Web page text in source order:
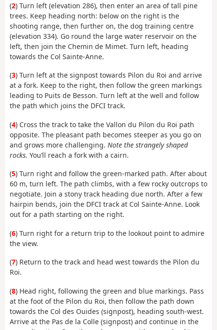
(2) Turn left (elevation 286), then enter an area of tall pine
trees. Keep heading north: below on the right is the
shooting range, then further on, the dog training centre
(elevation 334). Go round the large water reservoir on the
left, then join the Chemin de Mimet. Turn left, heading
towards the Col Sainte-Anne.
(3) Turn left at the signpost towards Pilon du Roi and arrive
at a fork. Keep to the right, then follow the green markings
leading to Puits de Besson. Turn left at the well and follow
the path which joins the DFCI track.
(4) Cross the track to take the Vallon du Pilon du Roi path
opposite. The pleasant path becomes steeper as you go on
and grows more challenging. Note the strangely shaped
rocks. You’ll reach a fork with a cairn.
(5) Turn right and follow the green-marked path. After about
60 m, turn left. The path climbs, with a few rocky outcrops to
negotiate. Join a stony track heading due north. After a few
hairpin bends, join the DFCI track at Col Sainte-Anne. Look
out for a path starting on the right.
(6) Turn right for a return trip to the lookout point to admire
the view.
(7) Return to the track and head west towards the Pilon du
Roi.
(8) Head right, following the green and blue markings. Pass
at the foot of the Pilon du Roi, then follow the path down
towards the Col des Ouides (signpost), heading south-west.
Arrive at the Pas de la Colle (signpost) and continue in the